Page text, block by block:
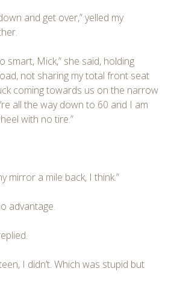
and get over,” yelled my
smart, Mick,” she said, holding
not sharing my total front seat
coming towards us on the narrow
all the way down to 60 and I am
with no tire.”
mirror a mile back, I think.”
advantage.
I didn’t. Which was stupid but